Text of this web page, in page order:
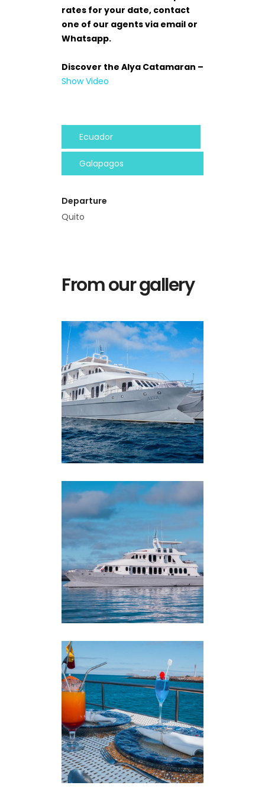
rates for your date, contact
one of our agents via email or
Whatsapp.
Discover the Alya Catamaran –
Show Video
Ecuador
Galapagos
Departure
Quito
From our gallery